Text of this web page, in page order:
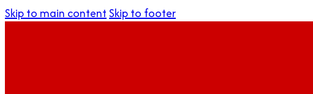
Skip to main contentSkip to footer